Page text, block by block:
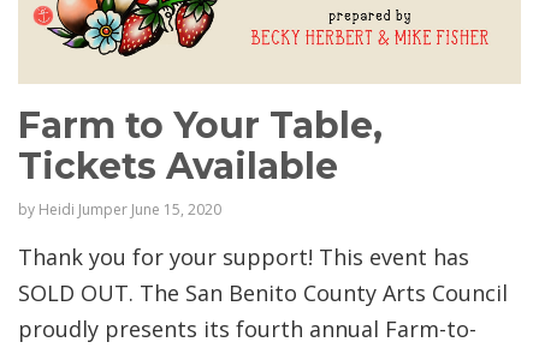
Farm to Your Table,
Tickets Available
by Heidi Jumper June 15, 2020
Thank you for your support! This event has
SOLD OUT. The San Benito County Arts Council
proudly presents its fourth annual Farm-to-